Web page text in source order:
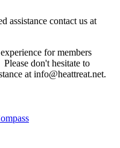
assistance contact us at
for members
don't hesitate to
at info@heattreat.net.